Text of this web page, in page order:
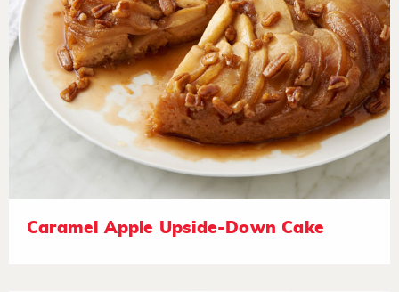
Caramel Apple Upside-Down Cake